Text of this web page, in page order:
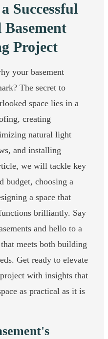
Successful
Basement
Project
your basement
The secret to
space lies in a
creating
natural light
and installing
we will tackle key
budget, choosing a
a space that
brilliantly. Say
and hello to a
meets both building
Get ready to elevate
with insights that
as practical as it is